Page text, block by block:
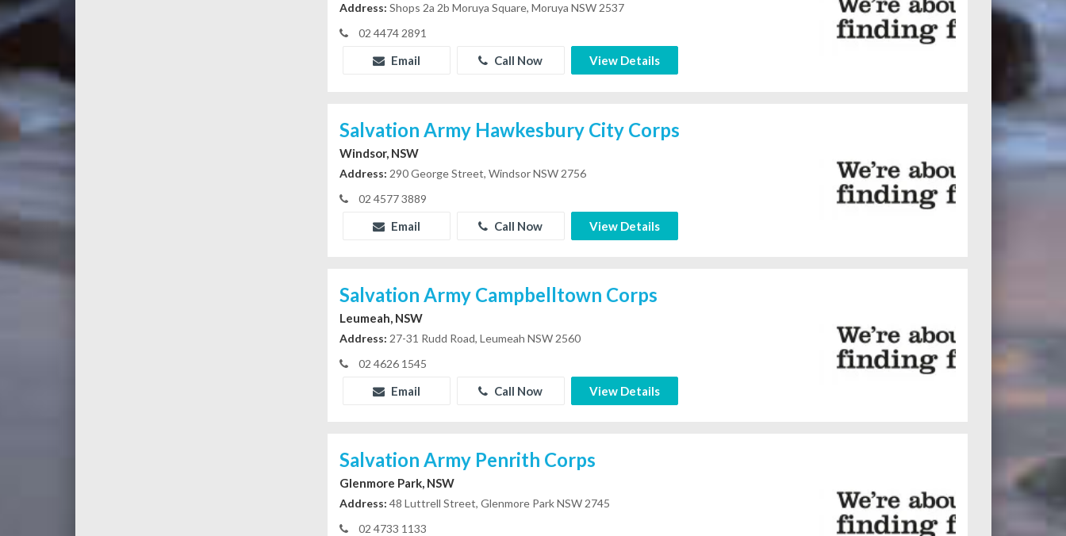
Address: Shops 2a 2b Moruya Square, Moruya NSW 2537
02 4474 2891
Email Call Now View Details
Salvation Army Hawkesbury City Corps
Windsor, NSW
Address: 290 George Street, Windsor NSW 2756
02 4577 3889
Email Call Now View Details
Salvation Army Campbelltown Corps
Leumeah, NSW
Address: 27-31 Rudd Road, Leumeah NSW 2560
02 4626 1545
Email Call Now View Details
Salvation Army Penrith Corps
Glenmore Park, NSW
Address: 48 Luttrell Street, Glenmore Park NSW 2745
02 4733 1133